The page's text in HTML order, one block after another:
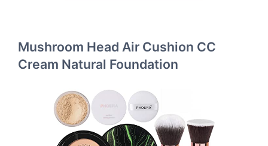
Mushroom Head Air Cushion CC
Cream Natural Foundation